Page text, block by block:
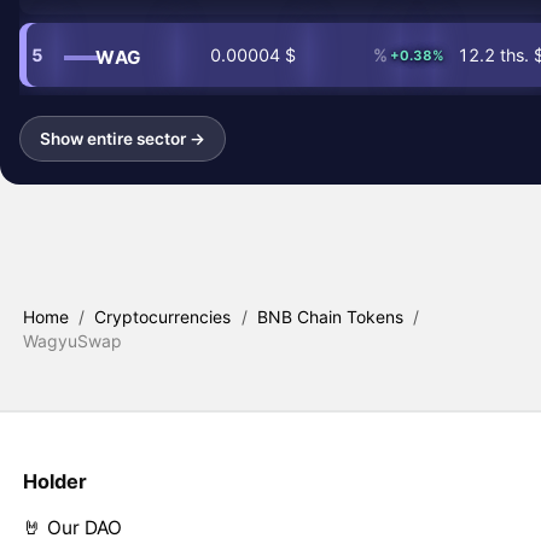
5 WAG 0.00004 $ % +0.38% 12.2 ths.
Show entire sector →
Home / Cryptocurrencies / BNB Chain Tokens /
WagyuSwap
Holder
🤘 Our DAO